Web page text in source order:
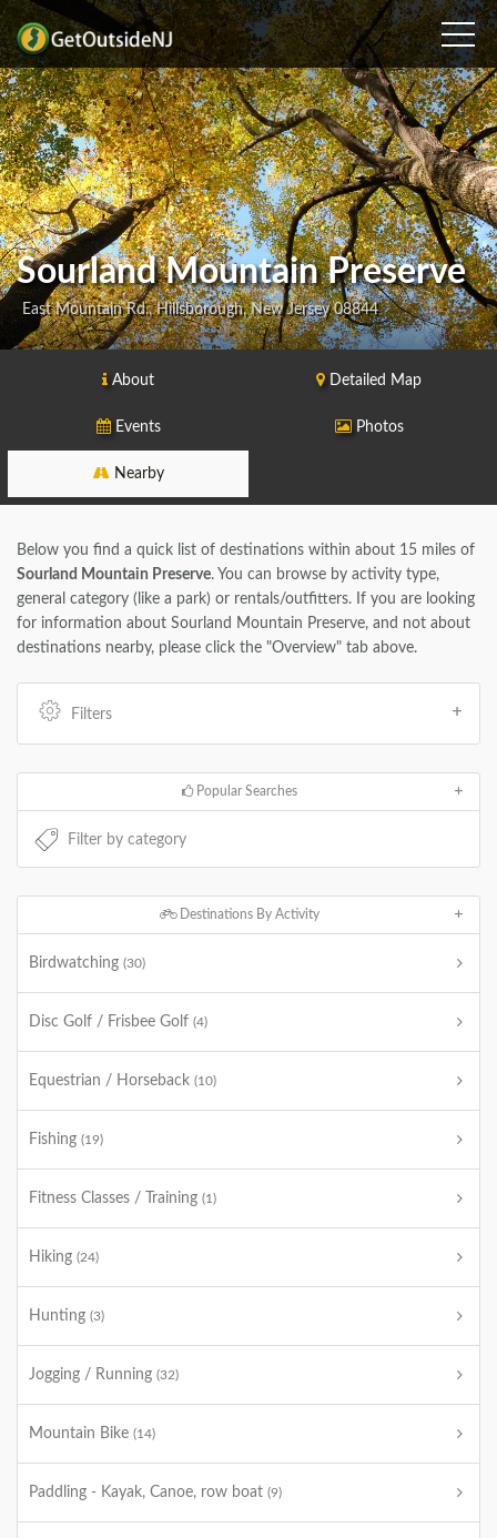
Sourland Mountain Preserve
East Mountain Rd., Hillsborough, New Jersey 08844
About Detailed Map
Events Photos
Nearby
Below you find a quick list of destinations within about 15 miles of
Sourland Mountain Preserve. You can browse by activity type,
general category (like a park) or rentals/outfitters. If you are looking
for information about Sourland Mountain Preserve, and not about
destinations nearby, please click the "Overview" tab above.
Filters
Popular Searches
Destinations By Activity
Birdwatching (30)
Disc Golf / Frisbee Golf (4)
Equestrian / Horseback (10)
Fishing (19)
Fitness Classes / Training (1)
Hiking (24)
Hunting (3)
Jogging / Running (32)
Mountain Bike (14)
Paddling - Kayak, Canoe, row boat (9)